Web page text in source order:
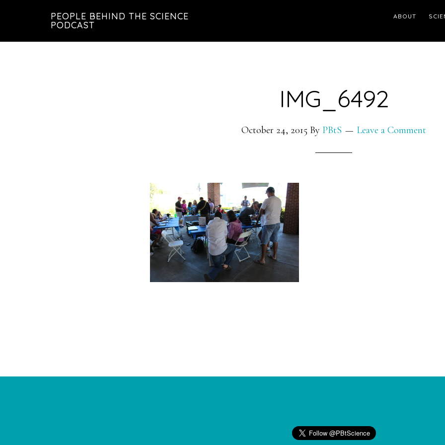
main
footer
PEOPLE BEHIND THE SCIENCE
PODCAST
ABOUT
IMG_6492
October 24, 2015 By PBtS Leave a Comment